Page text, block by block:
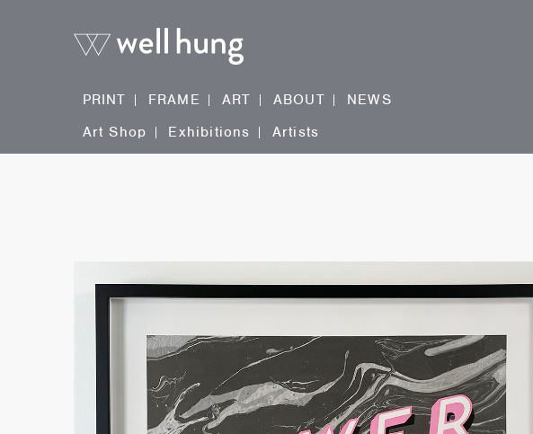
PRINT FRAME ART ABOUT
NEWS
Art Shop
Exhibitions Artists